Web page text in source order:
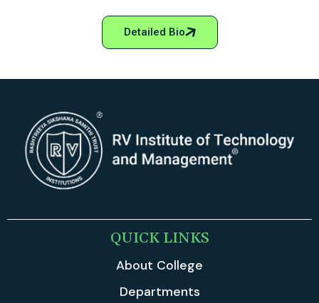
Detailed Bio
QUICK LINKS
About College
Departments